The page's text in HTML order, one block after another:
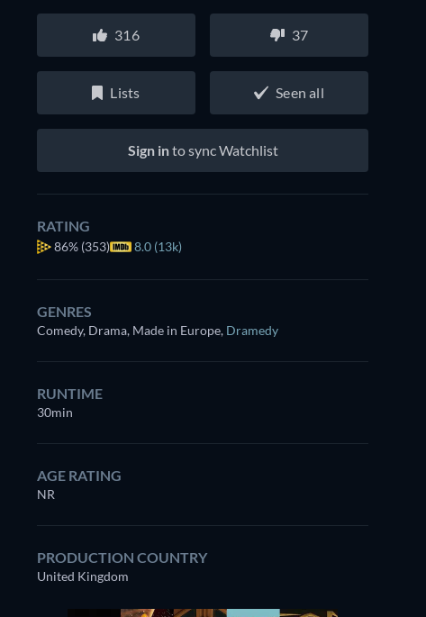
316 37
Lists Seen all
Sign into sync Watchlist
RATING
86% (353) 8.0 (13k)
GENRES
Comedy, Drama, Made in Europe, Dramedy
RUNTIME
30min
AGE RATING
NR
PRODUCTION COUNTRY
United Kingdom